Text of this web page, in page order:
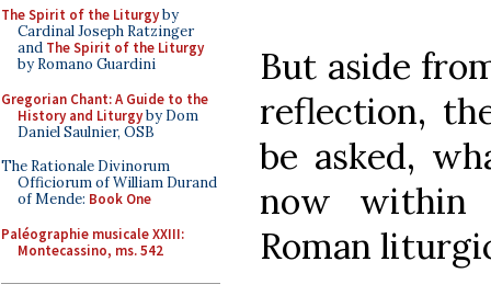
The Spirit of the Liturgyby
Cardinal Joseph Ratzinger
and The Spirit of the Liturgy
by Romano Guardini
Gregorian Chant: A Guide to the
History and Liturgyby Dom
Daniel Saulnier, OSB
The Rationale Divinorum
Officiorum of William Durand
of Mende: Book One
Paléographie musicale XXIII:
Montecassino, ms. 542
But aside
reflection,
be asked,
now within
Roman